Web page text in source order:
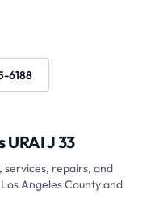
6188
URAI J 33
services, repairs, and
Angeles County and